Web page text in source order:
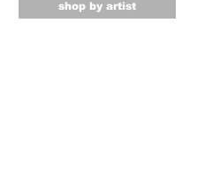
shop by artist